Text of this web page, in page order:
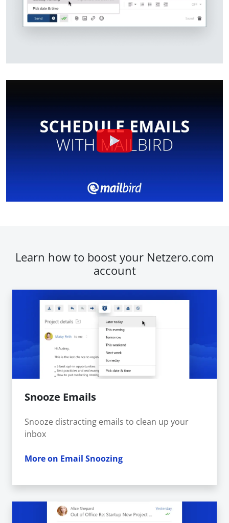
Learn how to boost your Netzero.com
account
Snooze Emails
Snooze distracting emails to clean up your
inbox
More on Email Snoozing